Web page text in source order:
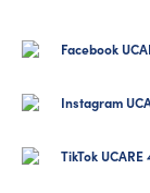
Facebook
Instagram
TikTok UCARE